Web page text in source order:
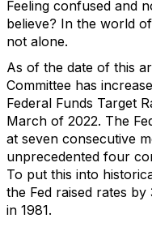
Feeling confused and
believe? In the world
not alone.
As of the date of this
Committee has
Federal Funds Target
March of 2022. The
at seven consecutive
unprecedented four
To put this into
the Fed raised rates
in 1981.